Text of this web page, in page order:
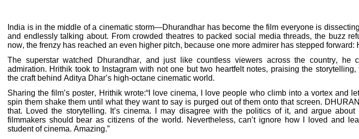
India is in the middle of a cinematic storm—Dhurandhar has become the film everyone is
and endlessly talking about. From crowded theatres to packed social media threads, the buzz
now, the frenzy has reached an even higher pitch, because one more admirer has stepped forward:
The superstar watched Dhurandhar, and just like countless viewers across the country, he
admiration. Hrithik took to Instagram with not one but two heartfelt notes, praising the storytelling,
the craft behind Aditya Dhar’s high-octane cinematic world.
Sharing the film’s poster, Hrithik wrote:“I love cinema, I love people who climb into a vortex and
spin them shake them until what they want to say is purged out of them onto that screen.
that. Loved the storytelling. It’s cinema. I may disagree with the politics of it, and argue about
filmmakers should bear as citizens of the world. Nevertheless, can’t ignore how I loved and
student of cinema. Amazing.”